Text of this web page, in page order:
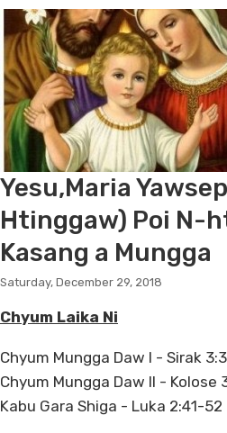
Yesu,Maria
Htinggaw) Poi N-
Kasang a Mungga
Saturday, December 29, 2018
Chyum Laika Ni
Chyum Mungga Daw I - Sirak
Chyum Mungga Daw II - Kolose
Kabu Gara Shiga - Luka 2:41-52